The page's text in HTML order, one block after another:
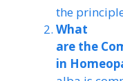
the
What
are the
in